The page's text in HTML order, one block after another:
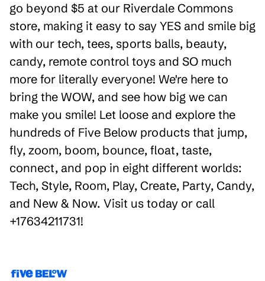
go beyond $5 at our Riverdale Commons
store, making it easy to say YES and smile big
with our tech, tees, sports balls, beauty,
candy, remote control toys and SO much
more for literally everyone! We're here to
bring the WOW, and see how big we can
make you smile! Let loose and explore the
hundreds of Five Below products that jump,
fly, zoom, boom, bounce, float, taste,
connect, and pop in eight different worlds:
Tech, Style, Room, Play, Create, Party, Candy,
and New & Now. Visit us today or call
+17634211731!